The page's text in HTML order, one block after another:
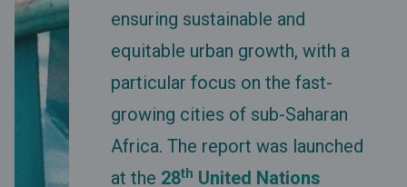
ensuring sustainable and
equitable urban growth, with a
particular focus on the fast-
growing cities of sub-Saharan
Africa. The report was launched
at the 28th United Nations